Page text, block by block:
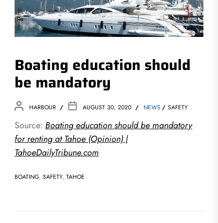
Boating education should
be mandatory
HARBOUR AUGUST 30, 2020 NEWS SAFETY
Source: Boating education should be mandatory
for renting at Tahoe (Opinion) |
TahoeDailyTribune.com
BOATING, SAFETY, TAHOE